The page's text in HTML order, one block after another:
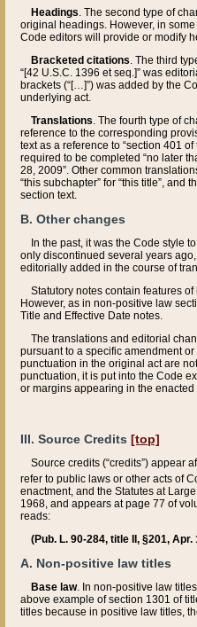
Headings. The second type of
original headings. However, in
Code editors will provide or modify
Bracketed citations. The third
“[42 U.S.C. 1396 et seq.]” was
brackets (“[…]”) was added by the
underlying act.
Translations. The fourth type of
reference to the corresponding
text as a reference to “section 401
required to be completed “no later
28, 2009”. Other common
“this subchapter” for “this title”,
section text.
B. Other changes
In the past, it was the Code style
only discontinued several years
editorially added in the course of
Statutory notes contain features
However, as in non-positive law
Title and Effective Date notes.
The translations and editorial
pursuant to a specific amendment
punctuation in the original act are
punctuation, it is put into the Code
or margins appearing in the
III. Source Credits [top]
Source credits (“credits”) appear
refer to public laws or other acts of
enactment, and the Statutes at
1968, and appears at page 77 of
reads:
(Pub. L. 90-284, title II, §201,
A. Non-positive law titles
Base law. In non-positive law
above example of section 1301 of
titles because in positive law titles,